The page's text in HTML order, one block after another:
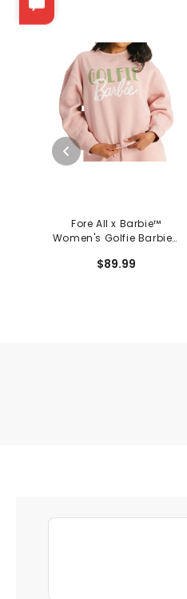
Fore All x Barbie™
Women's Golfie Barbie™
$89.99